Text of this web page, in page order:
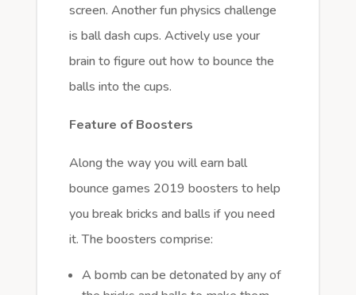
screen. Another fun physics challenge
is ball dash cups. Actively use your
brain to figure out how to bounce the
balls into the cups.
Feature of Boosters
Along the way you will earn ball
bounce games 2019 boosters to help
you break bricks and balls if you need
it. The boosters comprise:
A bomb can be detonated by any of